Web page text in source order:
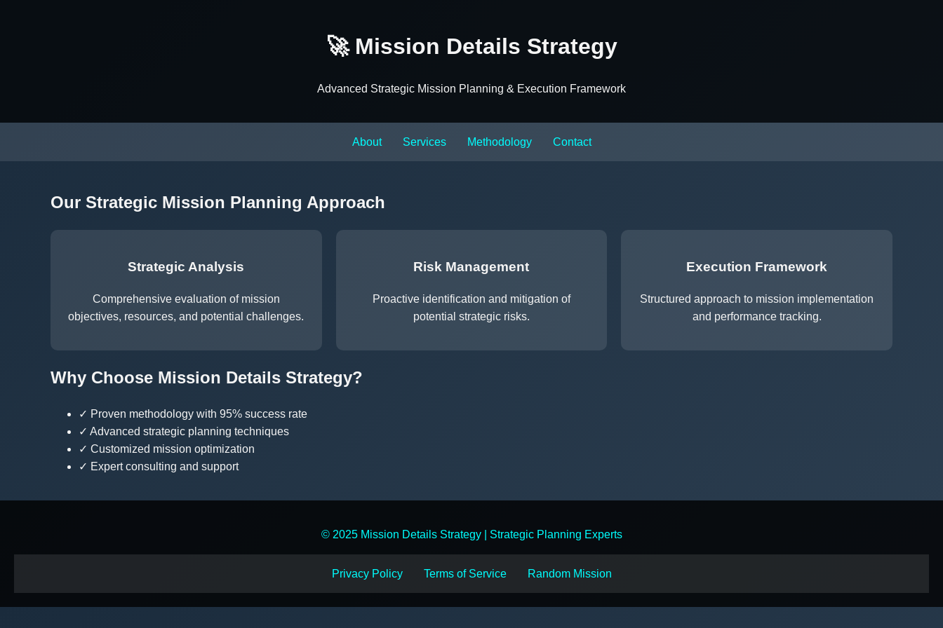
🚀 Mission Details Strategy
Advanced Strategic Mission Planning & Execution Framework
About Services Methodology Contact
Our Strategic Mission Planning Approach
Strategic Analysis
Comprehensive evaluation of mission
objectives, resources, and potential challenges.
Risk Management
Proactive identification and mitigation of
potential strategic risks.
Execution Framework
Structured approach to mission implementation
and performance tracking.
Why Choose Mission Details Strategy?
✓ Proven methodology with 95% success rate
✓ Advanced strategic planning techniques
✓ Customized mission optimization
✓ Expert consulting and support
© 2025 Mission Details Strategy | Strategic Planning Experts
Privacy Policy Terms of Service Random Mission